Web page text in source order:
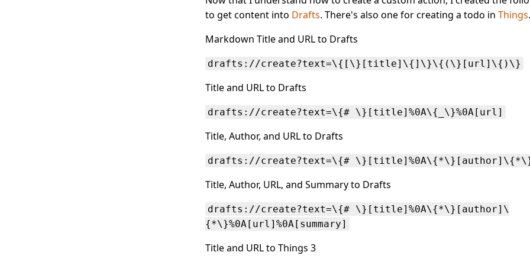
to get content into Drafts. There's also one for creating a todo in Things.
Markdown Title and URL to Drafts
drafts://create?text=\{[\}[title]\{]\}\{(\}[url]\{)\}
Title and URL to Drafts
drafts://create?text=\{# \}[title]%0A\{_\}%0A[url]
Title, Author, and URL to Drafts
drafts://create?text=\{#
Title, Author, URL, and Summary to Drafts
drafts://create?text=\{# \}[title]%0A\{*\}[author]\
{*\}%0A[url]%0A[summary]
Title and URL to Things 3